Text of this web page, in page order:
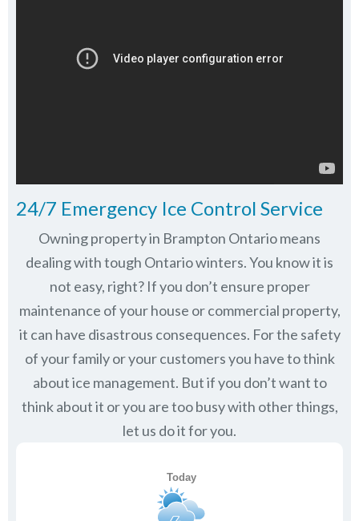
24/7 Emergency Ice Control Service
Owning property in Brampton Ontario means
dealing with tough Ontario winters. You know it is
not easy, right? If you don’t ensure proper
maintenance of your house or commercial property,
it can have disastrous consequences. For the safety
of your family or your customers you have to think
about ice management. But if you don’t want to
think about it or you are too busy with other things,
let us do it for you.